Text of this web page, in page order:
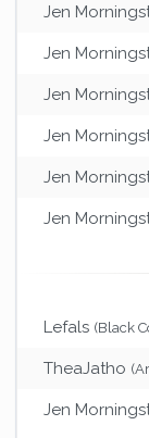
Jen
Jen
Jen
Jen
Jen
Jen
Lefals (Black
TheaJatho
Jen